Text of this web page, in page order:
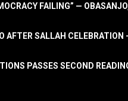
FAILING” —
AFTER SALLAH CELEBRATION
PASSES SECOND